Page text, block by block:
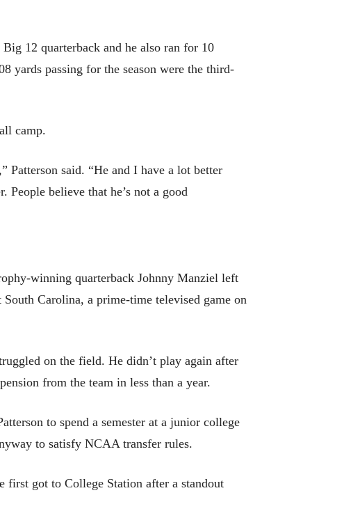
12 quarterback and he also ran for 10
yards passing for the season were the third-
camp.
said. “He and I have a lot better
believe that he’s not a good
winning quarterback Johnny Manziel left
Carolina, a prime-time televised game on
on the field. He didn’t play again after
from the team in less than a year.
to spend a semester at a junior college
to satisfy NCAA transfer rules.
got to College Station after a standout